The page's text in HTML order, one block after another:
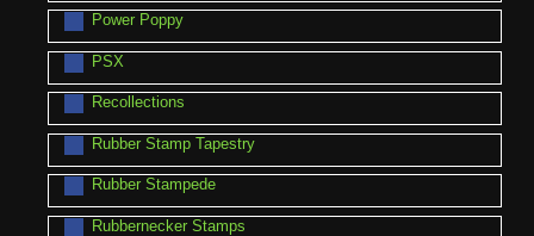
Power Poppy
PSX
Recollections
Rubber Stamp Tapestry
Rubber Stampede
Rubbernecker Stamps